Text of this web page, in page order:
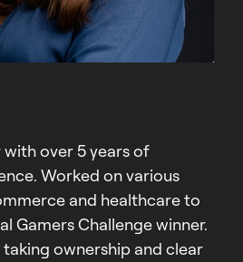
over 5 years of
Worked on various
and healthcare to
Gamers Challenge winner.
taking ownership and clear